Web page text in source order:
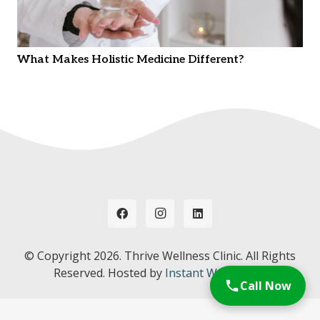
What Makes Holistic Medicine Different?
© Copyright 2026. Thrive Wellness Clinic. All Rights
Reserved. Hosted by Instant Web Tools.
Call Now